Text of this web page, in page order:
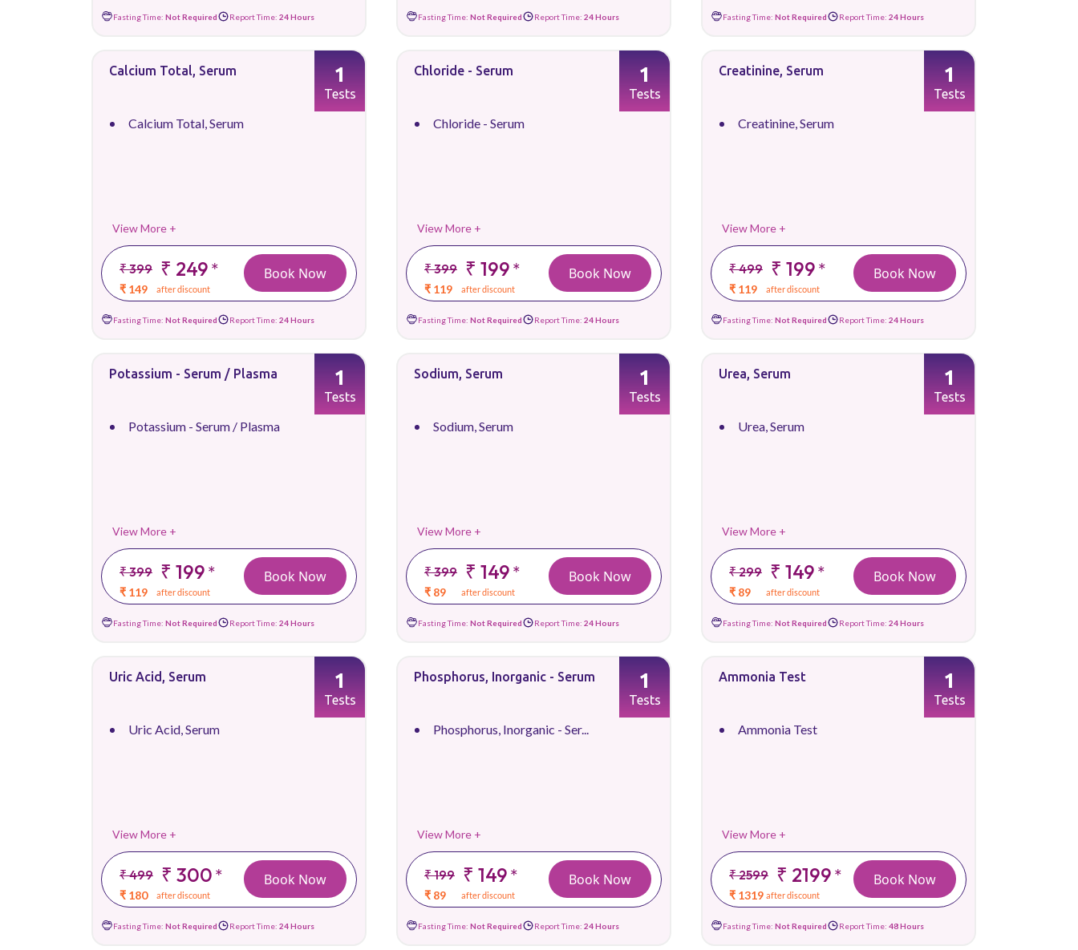
Fasting Time: Not Required Report Time: 24 Hours Fasting Time: Not Required Report Time: 24 Hours Fasting Time: Not Required Report Time: 24 Hours
Calcium Total, Serum
Calcium Total, Serum
View More +
₹ 399 ₹ 249*
₹ 149 after discount
1
Tests
Book Now
Fasting Time: Not Required Report Time: 24 Hours
Chloride - Serum
Chloride - Serum
View More +
₹ 399 ₹ 199*
₹ 119 after discount
1
Tests
Book Now
Fasting Time: Not Required Report Time: 24 Hours
Creatinine, Serum
Creatinine, Serum
View More +
₹ 499 ₹ 199*
₹ 119 after discount
1
Tests
Book Now
Fasting Time: Not Required Report Time: 24 Hours
Potassium - Serum / Plasma
Potassium - Serum / Plasma
View More +
₹ 399 ₹ 199*
₹ 119 after discount
1
Tests
Book Now
Fasting Time: Not Required Report Time: 24 Hours
Sodium, Serum
Sodium, Serum
View More +
₹ 399 ₹ 149*
₹ 89 after discount
1
Tests
Book Now
Fasting Time: Not Required Report Time: 24 Hours
Urea, Serum
Urea, Serum
View More +
₹ 299 ₹ 149*
₹ 89 after discount
1
Tests
Book Now
Fasting Time: Not Required Report Time: 24 Hours
Uric Acid, Serum
Uric Acid, Serum
View More +
₹ 499 ₹ 300*
₹ 180 after discount
1
Tests
Book Now
Fasting Time: Not Required Report Time: 24 Hours
Phosphorus, Inorganic - Serum
Phosphorus, Inorganic - Ser...
View More +
₹ 199 ₹ 149*
₹ 89 after discount
1
Tests
Book Now
Fasting Time: Not Required Report Time: 24 Hours
Ammonia Test
Ammonia Test
View More +
₹ 2599 ₹ 2199*
₹ 1319 after discount
1
Tests
Book Now
Fasting Time: Not Required Report Time: 48 Hours